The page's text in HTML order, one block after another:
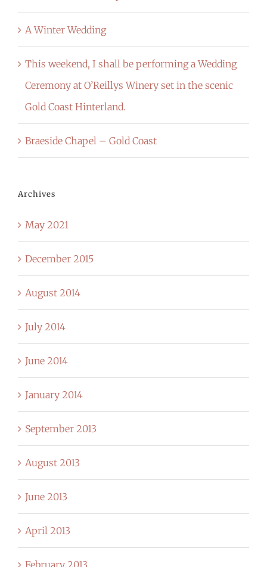
A Winter Wedding
This weekend, I shall be performing a Wedding
Ceremony at O’Reillys Winery set in the scenic
Gold Coast Hinterland.
Braeside Chapel – Gold Coast
Archives
May 2021
December 2015
August 2014
July 2014
June 2014
January 2014
September 2013
August 2013
June 2013
April 2013